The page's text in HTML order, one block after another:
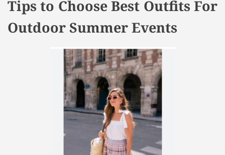
Tips to Choose Best Outfits For
Outdoor Summer Events